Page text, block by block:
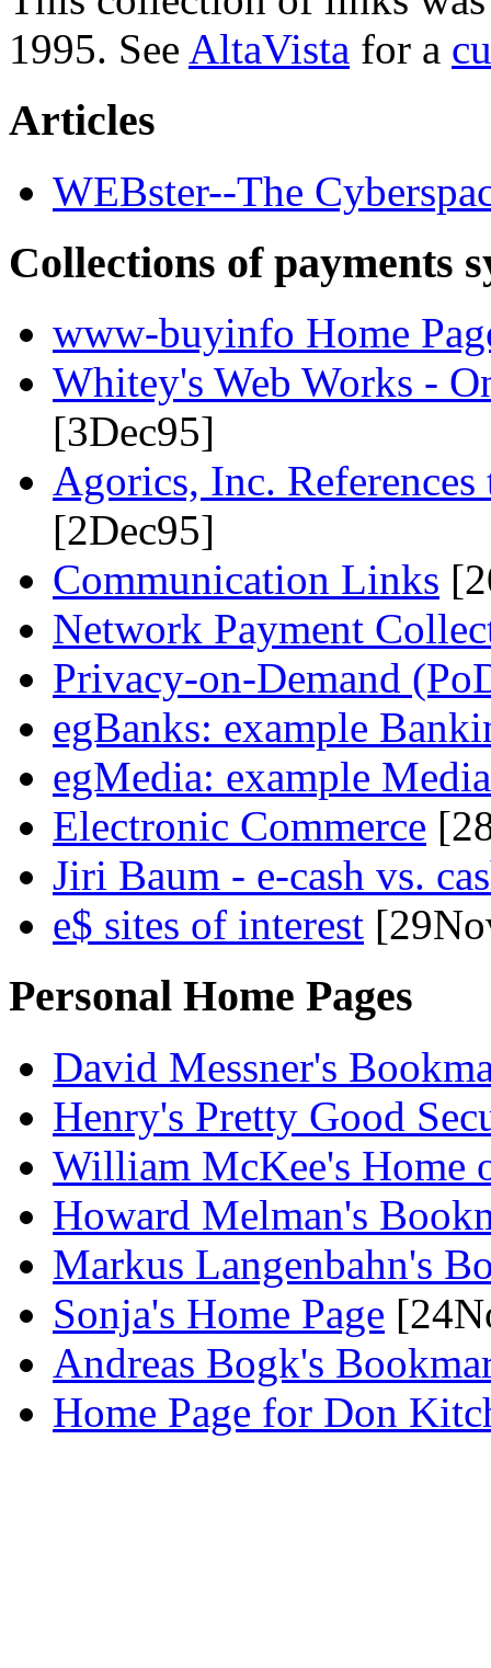
1995. See AltaVista for a
Articles
WEBster--The
Collections of payments
www-buyinfo Home
Whitey's Web Works -
[3Dec95]
Agorics, Inc.
[2Dec95]
Communication Links
Network Payment
Privacy-on-Demand
egBanks: example
egMedia: example
Electronic Commerce
Jiri Baum - e-cash vs.
e$ sites of interest
Personal Home Pages
David Messner's
Henry's Pretty Good
William McKee's Home
Howard Melman's
Markus Langenbahn's
Sonja's Home Page
Andreas Bogk's
Home Page for Don